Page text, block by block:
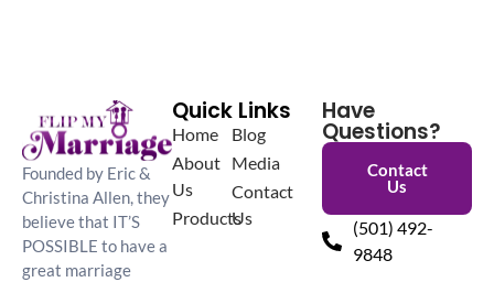
Founded by Eric &
Christina Allen, they
believe that IT’S
POSSIBLE to have a
great marriage
Quick Links
Home
About
Us
Products
Blog
Media
Contact
Us
Have
Questions?
Contact
Us
(501) 492-
9848